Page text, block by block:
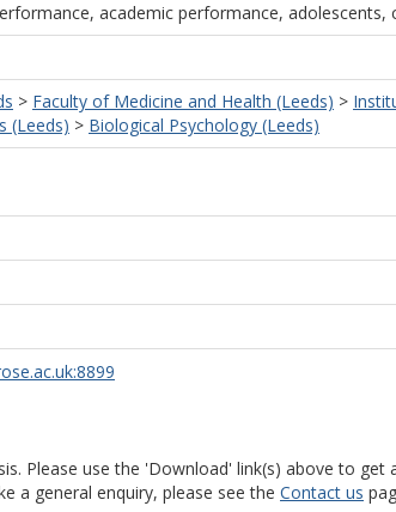
academic performance, adolescents,
> Faculty of Medicine and Health (Leeds) >
(Leeds) > Biological Psychology (Leeds)
Please use the 'Download' link(s) above to get
a general enquiry, please see the Contact us